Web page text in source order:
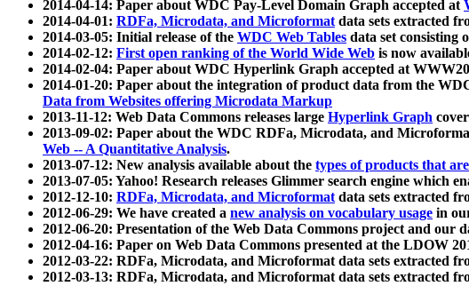
2014-04-14: Paper about WDC Pay-Level Domain Graph accepted at
2014-04-01: RDFa, Microdata, and Microformatdata sets extracted
2014-03-05: Initial release of the WDC Web Tables data set consisting
2014-02-12: First open ranking of the World Wide Web is now
2014-02-04: Paper about WDC Hyperlink Graph accepted at
2014-01-20: Paper about the integration of product data from the
Data from Websites offering Microdata Markup
2013-11-12: Web Data Commons releases large Hyperlink Graph
2013-09-02: Paper about the WDC RDFa, Microdata, and
Web -- A Quantitative Analysis.
2013-07-12: New analysis available about the types of products that
2013-07-05: Yahoo! Research releases Glimmer search engine which
2012-12-10: RDFa, Microdata, and Microformatdata sets extracted
2012-06-29: We have created a new analysis on vocabulary usage in
2012-06-20: Presentation of the Web Data Commons project and our
2012-04-16: Paper on Web Data Commons presented at the LDOW
2012-03-22: RDFa, Microdata, and Microformat data sets extracted
2012-03-13: RDFa, Microdata, and Microformat data sets extracted